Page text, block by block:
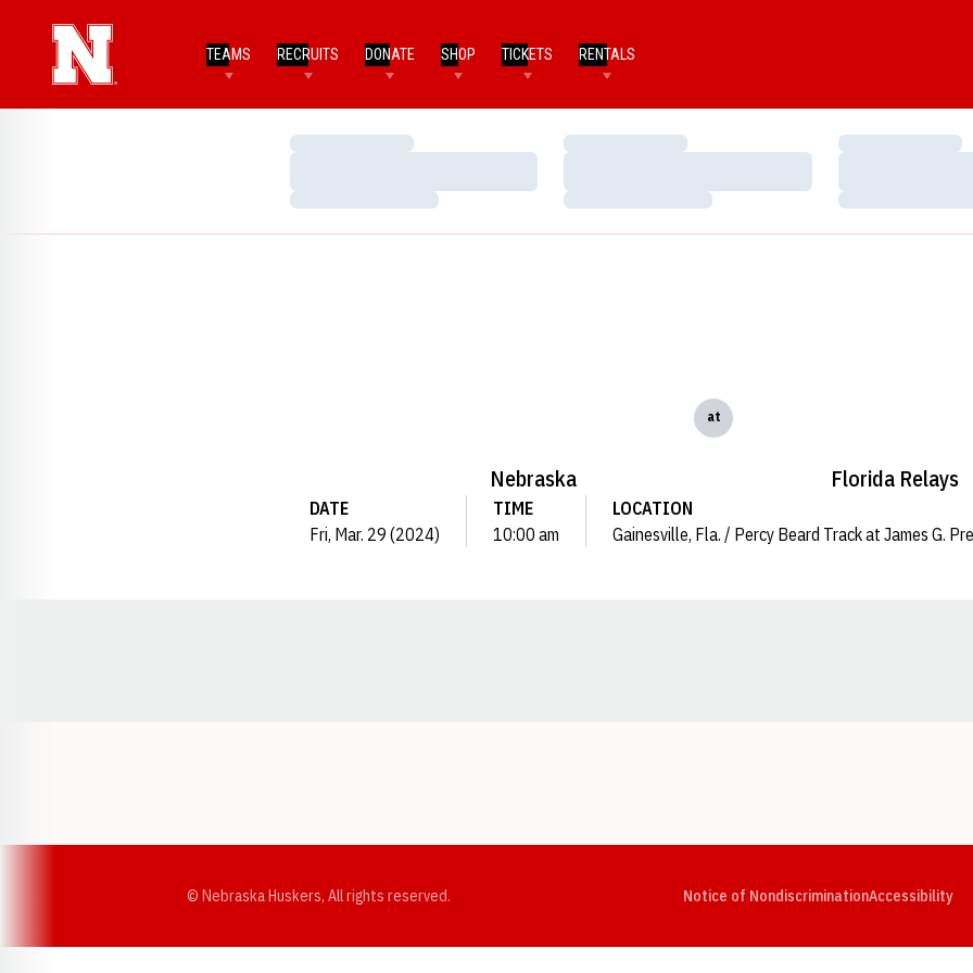
TEAMS RECRUITS DONATE SHOP TICKETS RENTALS
Loading…
Loading…
Loading…
Loading…
Loading…
Loading…
Nebraska
at
Florida Relays
DATE
Fri, Mar. 29 (2024)
TIME
10:00 am
LOCATION
Gainesville, Fla. / Percy Beard Track at James G.
© Nebraska Huskers, All rights reserved. Notice of NondiscriminationAccessibility